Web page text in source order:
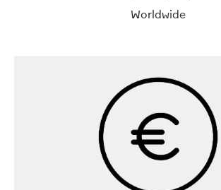
Worldwide